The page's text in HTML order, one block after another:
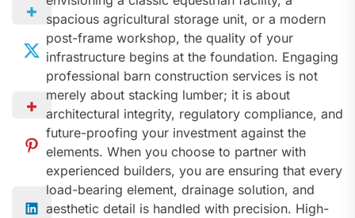
spacious agricultural storage unit, or a modern
post-frame workshop, the quality of your
infrastructure begins at the foundation. Engaging
professional barn construction services is not
merely about stacking lumber; it is about
architectural integrity, regulatory compliance, and
future-proofing your investment against the
elements. When you choose to partner with
experienced builders, you are ensuring that every
load-bearing element, drainage solution, and
aesthetic detail is handled with precision. High-